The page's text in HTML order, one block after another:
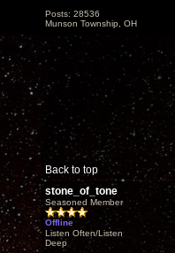
Posts: 28536
Munson Township, OH
Back to top
stone_of_tone
Seasoned Member
Offline
Listen Often/Listen
Deep